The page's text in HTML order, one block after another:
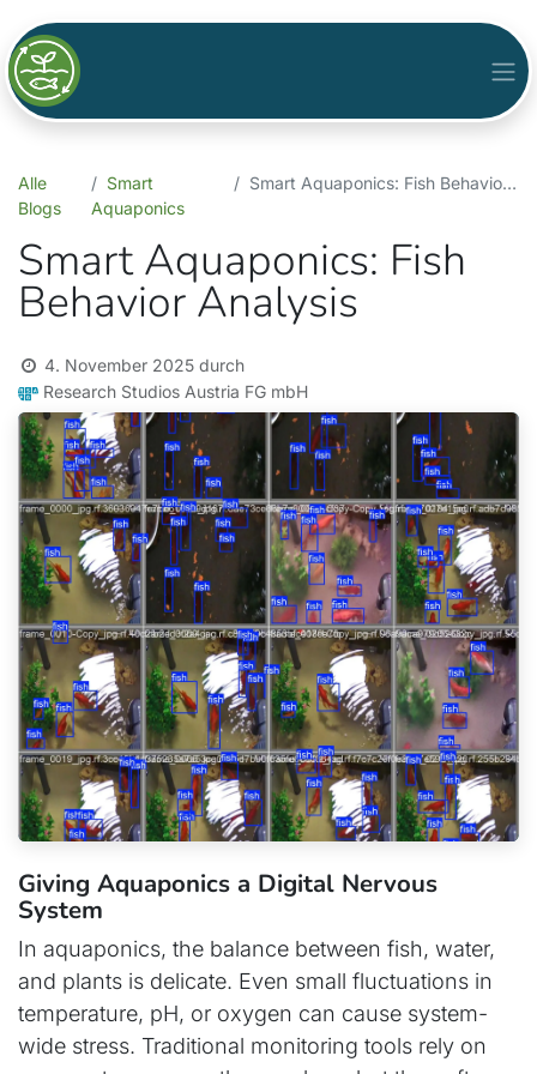
Alle
Blogs
Smart
Aquaponics
Smart Aquaponics: Fish Behavior Analysis
Smart Aquaponics: Fish
Behavior Analysis
4. November 2025 durch
Research Studios Austria FG mbH
Giving Aquaponics a Digital Nervous
System
In aquaponics, the balance between fish, water,
and plants is delicate. Even small fluctuations in
temperature, pH, or oxygen can cause system-
wide stress. Traditional monitoring tools rely on